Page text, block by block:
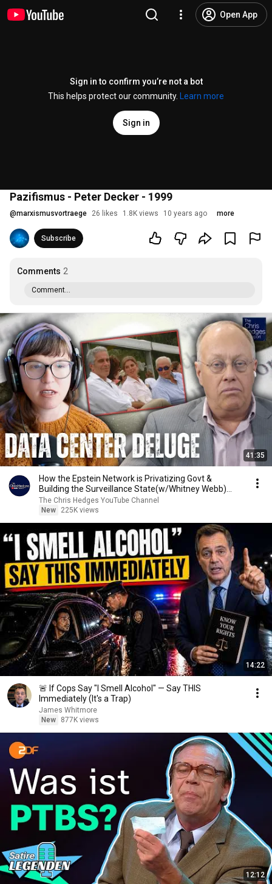
Open App
Sign in to confirm you’re not a bot
This helps protect our community.
Learn more
Sign in
Pazifismus - Peter Decker - 1999
@marxismusvortraege 26 likes 1.8K views 10 years ago more
Subscribe
Comments 2
Comment...
41:35
How the Epstein Network is Privatizing Govt &
Building the Surveillance State(w/Whitney Webb)
|TCHR
The Chris Hedges YouTube Channel
New
225K views
14:22
🚨 If Cops Say "I Smell Alcohol" — Say THIS
Immediately (It's a Trap)
James Whitmore
New
877K views
12:12